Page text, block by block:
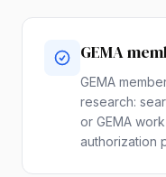
GEMA
GEMA
research:
or GEMA
authorization